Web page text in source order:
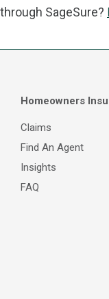
through SageSure?
Homeowners
Claims
Find An Agent
Insights
FAQ